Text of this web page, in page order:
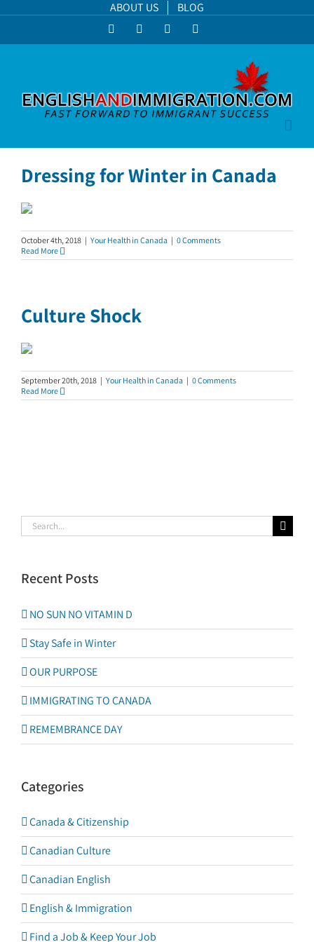
to
ABOUT US BLOG
FacebookLinkedInYouTube
Dressing for Winter in Canada
October 4th, 2018 | Your Health in Canada | 0 Comments
Read More
Culture Shock
September 20th, 2018 | Your Health in Canada | 0 Comments
Read More
Search
for:
Recent Posts
NO SUN NO VITAMIN D
Stay Safe in Winter
OUR PURPOSE
IMMIGRATING TO CANADA
REMEMBRANCE DAY
Categories
Canada & Citizenship
Canadian Culture
Canadian English
English & Immigration
Find a Job & Keep Your Job